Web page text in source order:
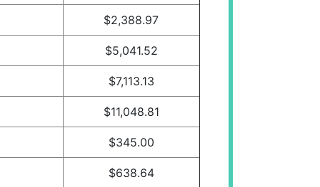
$2,388.97
$5,041.52
$7,113.13
$11,048.81
$345.00
$638.64